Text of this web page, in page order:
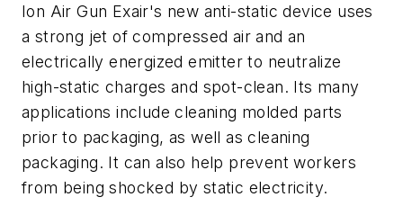
Ion Air Gun Exair's new anti-static device uses
a strong jet of compressed air and an
electrically energized emitter to neutralize
high-static charges and spot-clean. Its many
applications include cleaning molded parts
prior to packaging, as well as cleaning
packaging. It can also help prevent workers
from being shocked by static electricity.